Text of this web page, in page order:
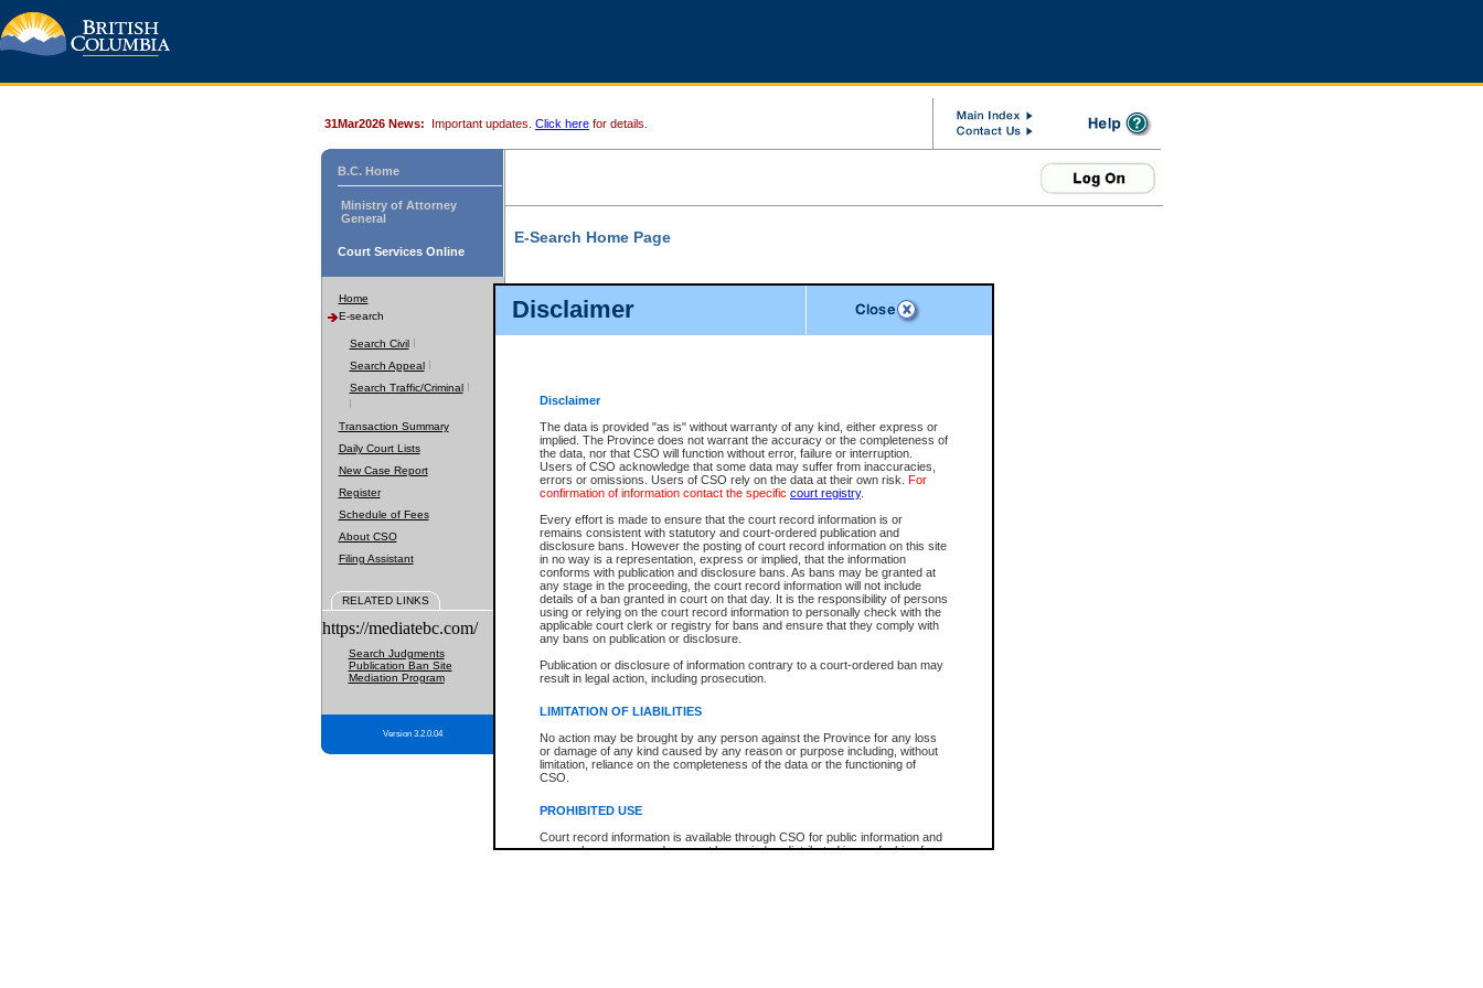
Disclaimer
Disclaimer
The data is provided "as is" without warranty of any kind, either express or
implied. The Province does not warrant the accuracy or the completeness of
the data, nor that CSO will function without error, failure or interruption.
Users of CSO acknowledge that some data may suffer from inaccuracies,
errors or omissions. Users of CSO rely on the data at their own risk. For
confirmation of information contact the specific court registry.
Every effort is made to ensure that the court record information is or
remains consistent with statutory and court-ordered publication and
disclosure bans. However the posting of court record information on this site
in no way is a representation, express or implied, that the information
conforms with publication and disclosure bans. As bans may be granted at
any stage in the proceeding, the court record information will not include
details of a ban granted in court on that day. It is the responsibility of persons
using or relying on the court record information to personally check with the
applicable court clerk or registry for bans and ensure that they comply with
any bans on publication or disclosure.
Publication or disclosure of information contrary to a court-ordered ban may
result in legal action, including prosecution.
LIMITATION OF LIABILITIES
No action may be brought by any person against the Province for any loss
or damage of any kind caused by any reason or purpose including, without
limitation, reliance on the completeness of the data or the functioning of
CSO.
PROHIBITED USE
Court record information is available through CSO for public information and
research purposes and may not be copied or distributed in any fashion for
31Mar2026 News: Important updates. Click here for details.
B.C. Home
Ministry of Attorney
General
Court Services Online
Home
E-search
Search Civil
Search Appeal
Search Traffic/Criminal
Transaction Summary
Daily Court Lists
New Case Report
Register
Schedule of Fees
About CSO
Filing Assistant
RELATED LINKS
https://mediatebc.com/
Search Judgments
Publication Ban Site
Mediation Program
Version 3.2.0.04
E-Search Home Page
File Number
Date Range
Search Traffic/Criminal By:
Participant Name
File Number
Agency
You Can Also:
View Search Tips